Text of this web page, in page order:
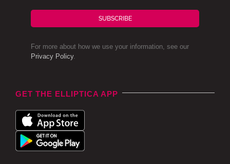
SUBSCRIBE
For more about how we use your information, see our
Privacy Policy.
GET THE ELLIPTICA APP